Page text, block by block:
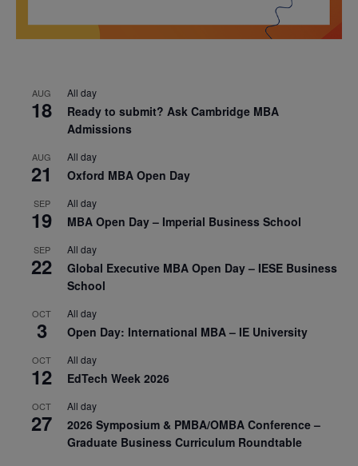
AUG
18
All day
Ready to submit? Ask Cambridge MBA
Admissions
AUG
21
All day
Oxford MBA Open Day
SEP
19
All day
MBA Open Day – Imperial Business School
SEP
22
All day
Global Executive MBA Open Day – IESE Business
School
OCT
3
All day
Open Day: International MBA – IE University
OCT
12
All day
EdTech Week 2026
OCT
27
All day
2026 Symposium & PMBA/OMBA Conference –
Graduate Business Curriculum Roundtable